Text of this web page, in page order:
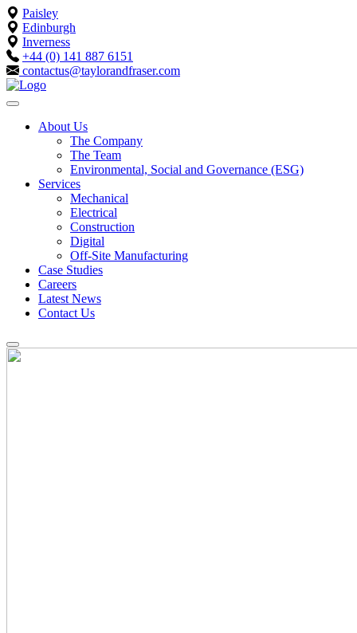
Paisley
Edinburgh
Inverness
+44 (0) 141 887 6151
contactus@taylorandfraser.com
About Us
The Company
The Team
Environmental, Social and Governance (ESG)
Services
Mechanical
Electrical
Construction
Digital
Off-Site Manufacturing
Case Studies
Careers
Latest News
Contact Us